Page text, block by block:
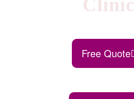
Clinic
Free Quote